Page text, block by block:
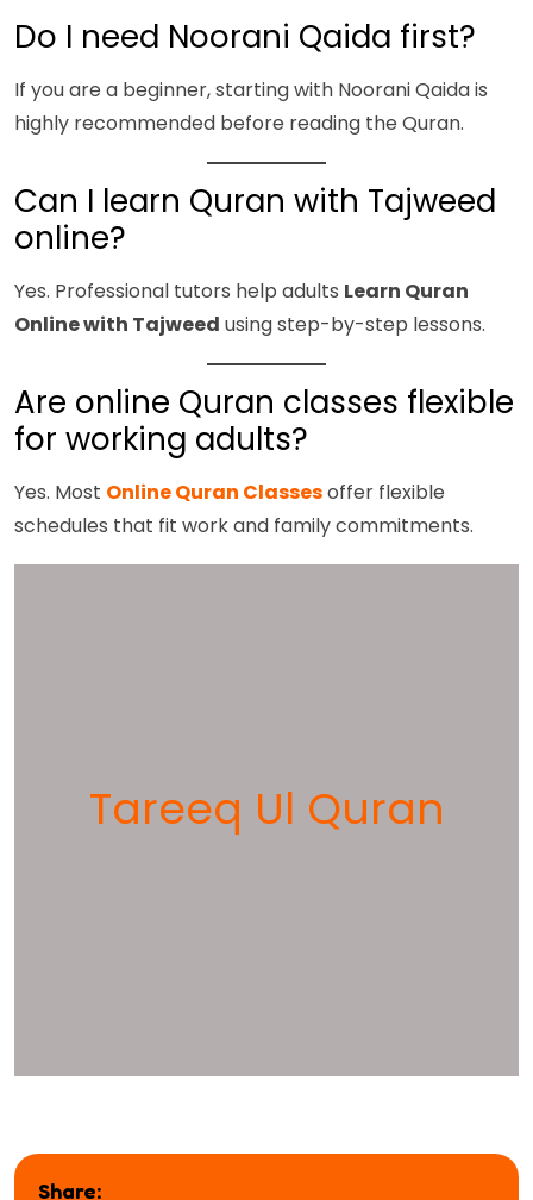
Do I need Noorani Qaida first?
If you are a beginner, starting with Noorani Qaida is
highly recommended before reading the Quran.
Can I learn Quran with Tajweed
online?
Yes. Professional tutors help adults Learn Quran
Online with Tajweed using step-by-step lessons.
Are online Quran classes flexible
for working adults?
Yes. Most Online Quran Classesoffer flexible
schedules that fit work and family commitments.
Tareeq Ul Quran
Share: